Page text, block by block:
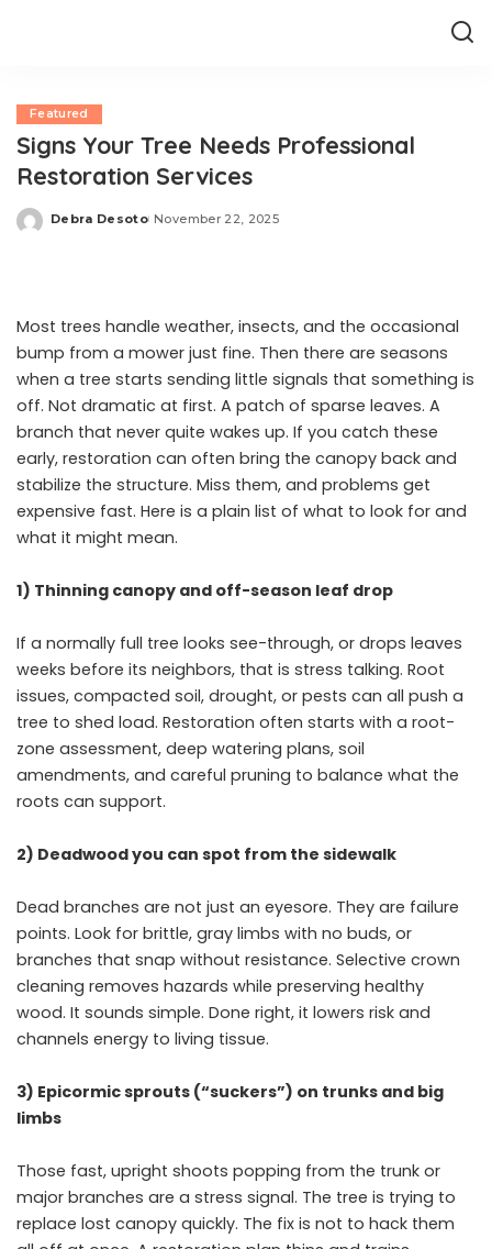
Featured
Signs Your Tree Needs Professional
Restoration Services
Posted
Debra Desoto November 22, 2025
Most trees handle weather, insects, and the occasional
bump from a mower just fine. Then there are seasons
when a tree starts sending little signals that something is
off. Not dramatic at first. A patch of sparse leaves. A
branch that never quite wakes up. If you catch these
early, restoration can often bring the canopy back and
stabilize the structure. Miss them, and problems get
expensive fast. Here is a plain list of what to look for and
what it might mean.
1) Thinning canopy and off-season leaf drop
If a normally full tree looks see-through, or drops leaves
weeks before its neighbors, that is stress talking. Root
issues, compacted soil, drought, or pests can all push a
tree to shed load. Restoration often starts with a root-
zone assessment, deep watering plans, soil
amendments, and careful pruning to balance what the
roots can support.
2) Deadwood you can spot from the sidewalk
Dead branches are not just an eyesore. They are failure
points. Look for brittle, gray limbs with no buds, or
branches that snap without resistance. Selective crown
cleaning removes hazards while preserving healthy
wood. It sounds simple. Done right, it lowers risk and
channels energy to living tissue.
3) Epicormic sprouts (“suckers”) on trunks and big
limbs
Those fast, upright shoots popping from the trunk or
major branches are a stress signal. The tree is trying to
replace lost canopy quickly. The fix is not to hack them